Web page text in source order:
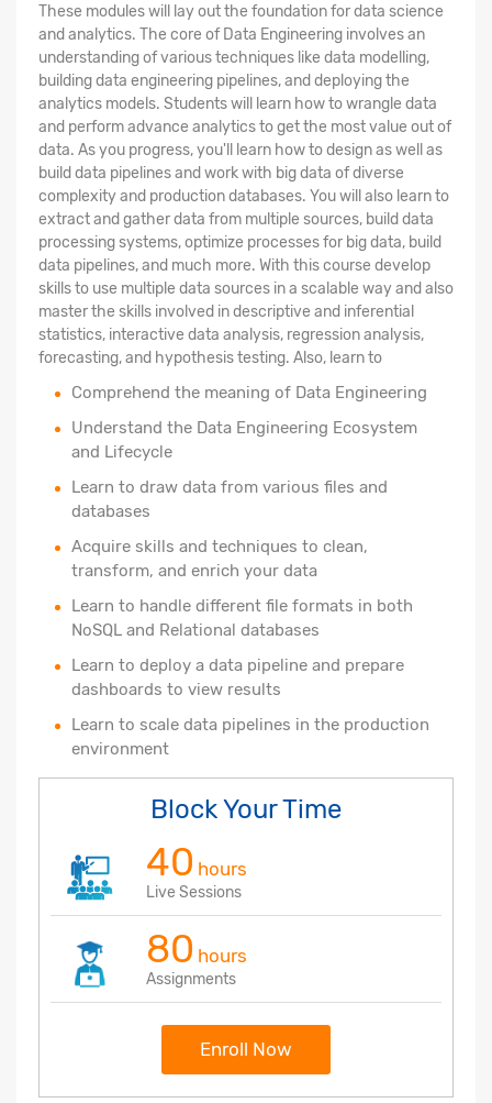
These modules will lay out the foundation for data science
and analytics. The core of Data Engineering involves an
understanding of various techniques like data modelling,
building data engineering pipelines, and deploying the
analytics models. Students will learn how to wrangle data
and perform advance analytics to get the most value out of
data. As you progress, you'll learn how to design as well as
build data pipelines and work with big data of diverse
complexity and production databases. You will also learn to
extract and gather data from multiple sources, build data
processing systems, optimize processes for big data, build
data pipelines, and much more. With this course develop
skills to use multiple data sources in a scalable way and also
master the skills involved in descriptive and inferential
statistics, interactive data analysis, regression analysis,
forecasting, and hypothesis testing. Also, learn to
Comprehend the meaning of Data Engineering
Understand the Data Engineering Ecosystem
and Lifecycle
Learn to draw data from various files and
databases
Acquire skills and techniques to clean,
transform, and enrich your data
Learn to handle different file formats in both
NoSQL and Relational databases
Learn to deploy a data pipeline and prepare
dashboards to view results
Learn to scale data pipelines in the production
environment
Block Your Time
40 hours
Live Sessions
80 hours
Assignments
Enroll Now